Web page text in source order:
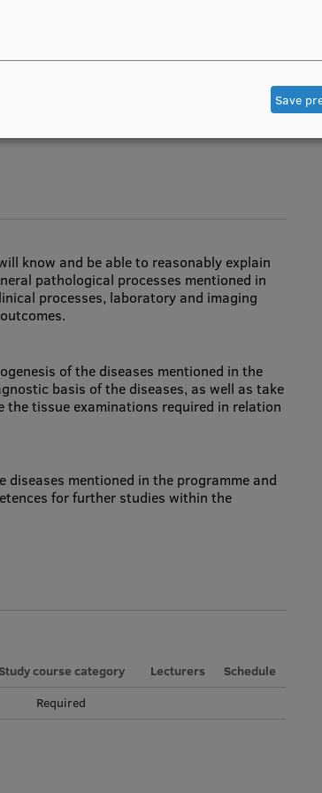
diabetes), as far as possible
embryology, genetics, physiology
know and be able to reasonably explain
pathological processes mentioned in
processes, laboratory and imaging
of the diseases mentioned in the
basis of the diseases, as well as take
tissue examinations required in relation
diseases mentioned in the programme and
for further studies within the
course category Lecturers
Schedule
Required
Save